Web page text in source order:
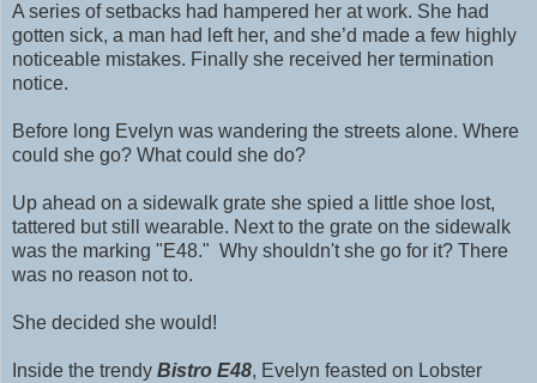
A series of setbacks had hampered her at work. She had
gotten sick, a man had left her, and she’d made a few highly
noticeable mistakes. Finally she received her termination
notice.
Before long Evelyn was wandering the streets alone. Where
could she go? What could she do?
Up ahead on a sidewalk grate she spied a little shoe lost,
tattered but still wearable. Next to the grate on the sidewalk
was the marking "E48." Why shouldn't she go for it? There
was no reason not to.
She decided she would!
Inside the trendy Bistro E48, Evelyn feasted on Lobster